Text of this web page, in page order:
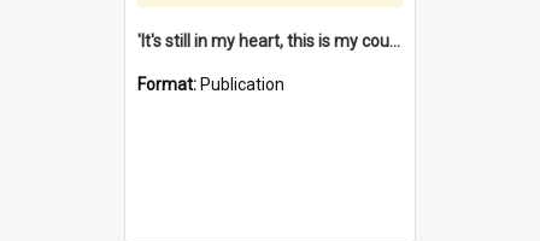
'It's still in my heart, this is my country' : the single Noongar claim history / South West Aboriginal Land and Sea Council, John Host with Chris Owens.
Format: Publication